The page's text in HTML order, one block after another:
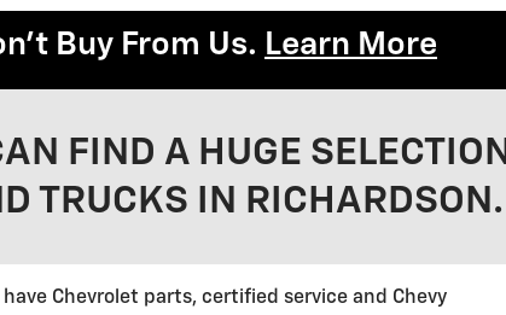
Buy From Us. Learn More
FIND A HUGE SELECTION
TRUCKS IN RICHARDSON.
Chevrolet parts, certified service and Chevy